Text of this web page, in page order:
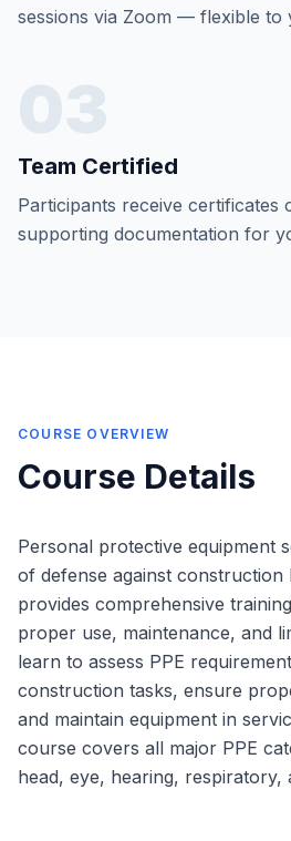
sessions via Zoom — flexible to
Team Certified
Participants receive certificates
supporting documentation for
COURSE OVERVIEW
Course Details
Personal protective equipment
of defense against construction
provides comprehensive
proper use, maintenance, and
learn to assess PPE
construction tasks, ensure
and maintain equipment in
course covers all major PPE
head, eye, hearing, respiratory,